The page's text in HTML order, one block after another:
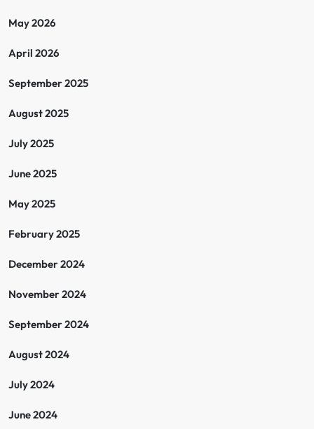
May 2026
April 2026
September 2025
August 2025
July 2025
June 2025
May 2025
February 2025
December 2024
November 2024
September 2024
August 2024
July 2024
June 2024